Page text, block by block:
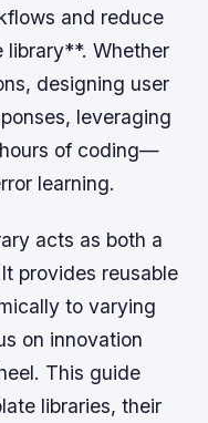
and reduce
Whether
designing user
leveraging
of coding—
learning.
acts as both a
provides reusable
to varying
on innovation
This guide
libraries, their